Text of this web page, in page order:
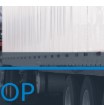
și monitorizarea rutei
automată a șoferului
toate facilitatile